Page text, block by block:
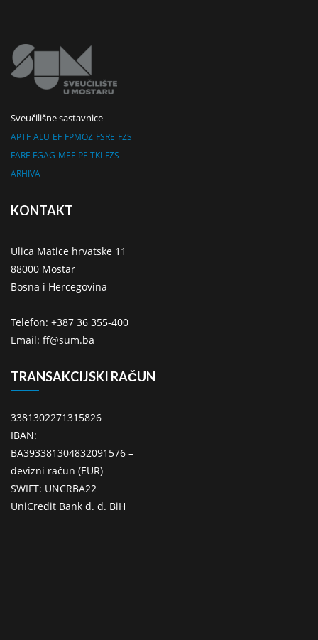
Sveučilišne sastavnice
APTF ALU EF FPMOZ FSRE FZS
FARF FGAG MEF PF TKI FZS
ARHIVA
KONTAKT
Ulica Matice hrvatske 11
88000 Mostar
Bosna i Hercegovina
Telefon: +387 36 355-400
Email: ff@sum.ba
TRANSAKCIJSKI RAČUN
3381302271315826
IBAN:
BA393381304832091576 –
devizni račun (EUR)
SWIFT: UNCRBA22
UniCredit Bank d. d. BiH